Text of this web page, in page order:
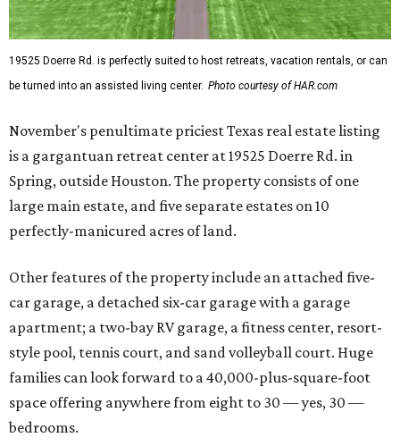
19525 Doerre Rd. is perfectly suited to host retreats, vacation rentals, or can
be turned into an assisted living center. Photo courtesy of HAR.com
November's penultimate priciest Texas real estate listing
is a gargantuan retreat center at 19525 Doerre Rd. in
Spring, outside Houston. The property consists of one
large main estate, and five separate estates on 10
perfectly-manicured acres of land.
Other features of the property include an attached five-
car garage, a detached six-car garage with a garage
apartment; a two-bay RV garage, a fitness center, resort-
style pool, tennis court, and sand volleyball court. Huge
families can look forward to a 40,000-plus-square-foot
space offering anywhere from eight to 30 — yes, 30 —
bedrooms.